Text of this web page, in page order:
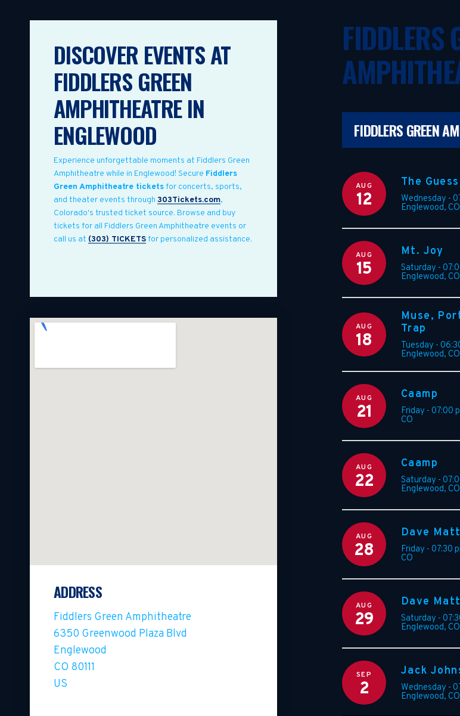
DISCOVER EVENTS AT
FIDDLERS GREEN
AMPHITHEATRE IN
ENGLEWOOD
Experience unforgettable moments at Fiddlers Green
Amphitheatre while in Englewood! Secure Fiddlers
Green Amphitheatre ticketsfor concerts, sports,
and theater events through 303Tickets.com,
Colorado's trusted ticket source. Browse and buy
tickets for all Fiddlers Green Amphitheatre events or
call us at (303) TICKETSfor personalized assistance.
ADDRESS
Fiddlers Green Amphitheatre
6350 Greenwood Plaza Blvd
Englewood
CO 80111
US
FIDDLERS
FIDDLERS GREEN
AUG
12
The
Wednesday -
Englewood, CO
AUG
15
Mt. Joy
Saturday -
Englewood, CO
AUG
18
Muse,
Trap
Tuesday -
Englewood, CO
AUG
21
Caamp
Friday - 07:00
CO
AUG
22
Caamp
Saturday -
Englewood, CO
AUG
28
Dave
Friday - 07:30
CO
AUG
29
Dave
Saturday -
Englewood, CO
SEP
2
Jack
Wednesday -
Englewood, CO